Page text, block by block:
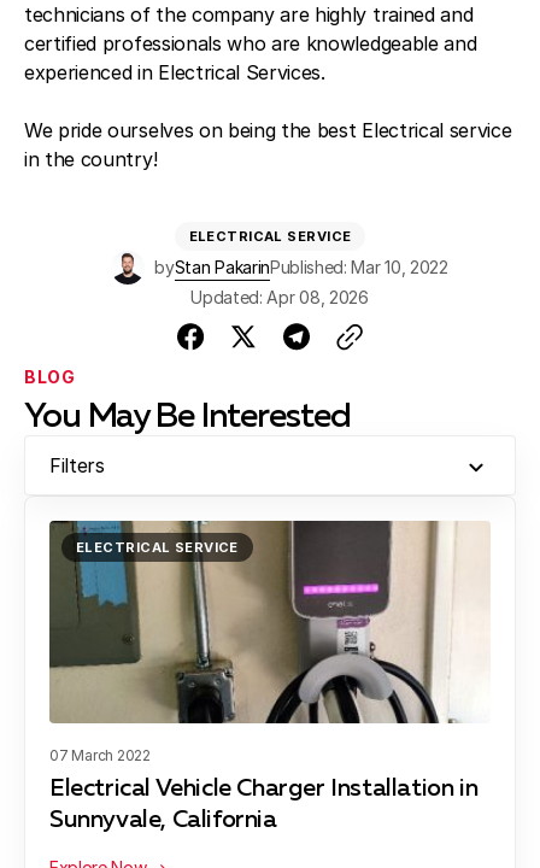
technicians of the company are highly trained and
certified professionals who are knowledgeable and
experienced in Electrical Services.
We pride ourselves on being the best Electrical service
in the country!
ELECTRICAL SERVICE
byStan PakarinPublished: Mar 10, 2022
Updated: Apr 08, 2026
BLOG
You May Be Interested
Filters
ELECTRICAL SERVICE
07 March 2022
Electrical Vehicle Charger Installation in
Sunnyvale, California